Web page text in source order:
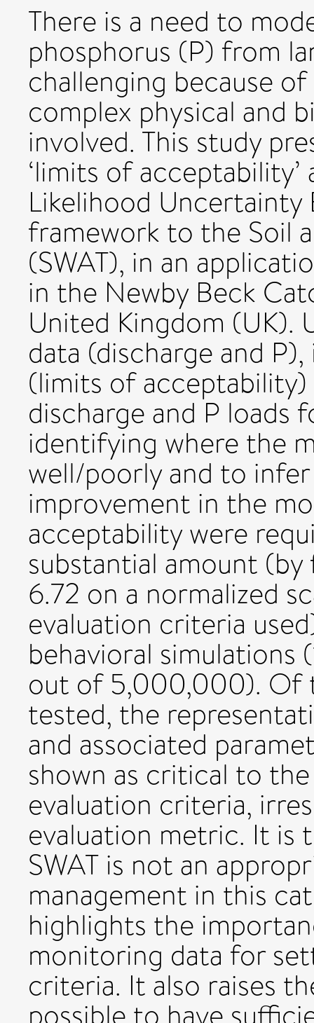
There is a need to
phosphorus (P) from
challenging because
complex physical and
involved. This study
‘limits of
Likelihood Uncertainty
framework to the Soil
(SWAT), in an
in the Newby Beck
United Kingdom (UK).
data (discharge and
(limits of
discharge and P loads
identifying where the
well/poorly and to
improvement in the
acceptability were
substantial amount
6.72 on a normalized
evaluation criteria
behavioral simulations
out of 5,000,000). Of
tested, the
and associated
shown as critical to
evaluation criteria,
evaluation metric. It is
SWAT is not an
management in this
highlights the
monitoring data for
criteria. It also raises